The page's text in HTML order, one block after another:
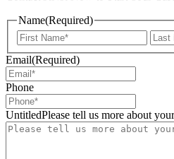
Name(Required)
First
Email(Required)
Phone
UntitledPlease tell us more about